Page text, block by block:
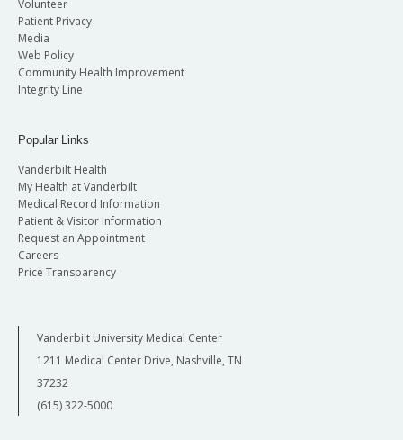
Volunteer
Patient Privacy
Media
Web Policy
Community Health Improvement
Integrity Line
Popular Links
Vanderbilt Health
My Health at Vanderbilt
Medical Record Information
Patient & Visitor Information
Request an Appointment
Careers
Price Transparency
Vanderbilt University Medical Center
1211 Medical Center Drive, Nashville, TN
37232
(615) 322-5000